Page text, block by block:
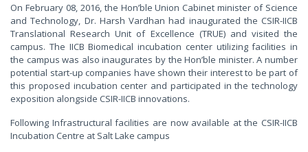
On February 08, 2016, the Hon’ble Union Cabinet minister of Science
and Technology, Dr. Harsh Vardhan had inaugurated the CSIR-IICB
Translational Research Unit of Excellence (TRUE) and visited the
campus. The IICB Biomedical incubation center utilizing facilities in
the campus was also inaugurates by the Hon’ble minister. A number
potential start-up companies have shown their interest to be part of
this proposed incubation center and participated in the technology
exposition alongside CSIR-IICB innovations.
Following Infrastructural facilities are now available at the CSIR-IICB
Incubation Centre at Salt Lake campus